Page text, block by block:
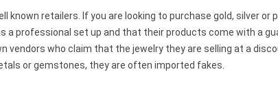
known retailers. If you are looking to purchase gold, silver or
a professional set up and that their products come with a
vendors who claim that the jewelry they are selling at a
or gemstones, they are often imported fakes.